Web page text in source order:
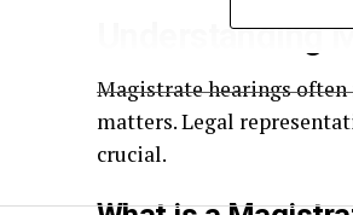
Understanding
Magistrate hearings
matters. Legal
crucial.